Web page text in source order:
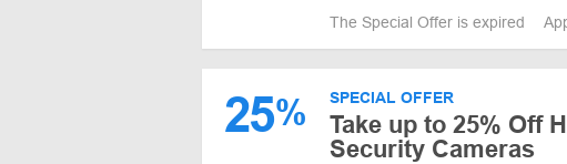
The Special Offer is expired
25% SPECIAL OFFER
Take up to 25% Off
Security Cameras